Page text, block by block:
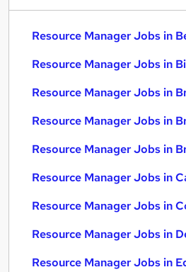
Resource Manager Jobs in
Resource Manager Jobs in
Resource Manager Jobs in
Resource Manager Jobs in
Resource Manager Jobs in
Resource Manager Jobs in
Resource Manager Jobs in
Resource Manager Jobs in
Resource Manager Jobs in